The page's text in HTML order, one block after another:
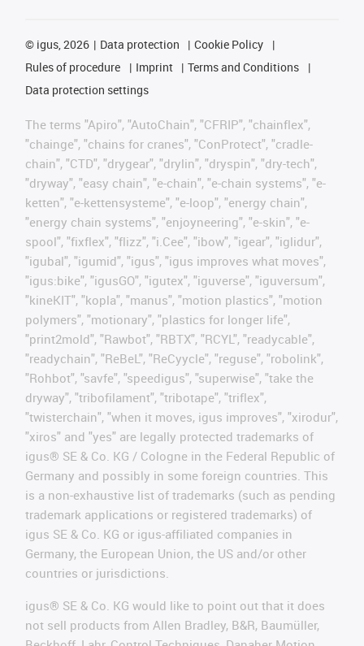
© igus, 2026 Data protection
Cookie Policy
Rules of procedure
Imprint
Terms and Conditions
Data protection settings
The terms "Apiro", "AutoChain", "CFRIP", "chainflex",
"chainge", "chains for cranes", "ConProtect", "cradle-
chain", "CTD", "drygear", "drylin", "dryspin", "dry-tech",
"dryway", "easy chain", "e-chain", "e-chain systems", "e-
ketten", "e-kettensysteme", "e-loop", "energy chain",
"energy chain systems", "enjoyneering", "e-skin", "e-
spool", "fixflex", "flizz", "i.Cee", "ibow", "igear", "iglidur",
"igubal", "igumid", "igus", "igus improves what moves",
"igus:bike", "igusGO", "igutex", "iguverse", "iguversum",
"kineKIT", "kopla", "manus", "motion plastics", "motion
polymers", "motionary", "plastics for longer life",
"print2mold", "Rawbot", "RBTX", "RCYL", "readycable",
"readychain", "ReBeL", "ReCyycle", "reguse", "robolink",
"Rohbot", "savfe", "speedigus", "superwise", "take the
dryway", "tribofilament", "tribotape", "triflex",
"twisterchain", "when it moves, igus improves", "xirodur",
"xiros" and "yes" are legally protected trademarks of
igus® SE & Co. KG / Cologne in the Federal Republic of
Germany and possibly in some foreign countries. This
is a non-exhaustive list of trademarks (such as pending
trademark applications or registered trademarks) of
igus SE & Co. KG or igus-affiliated companies in
Germany, the European Union, the US and/or other
countries or jurisdictions.
igus® SE & Co. KG would like to point out that it does
not sell products from Allen Bradley, B&R, Baumüller,